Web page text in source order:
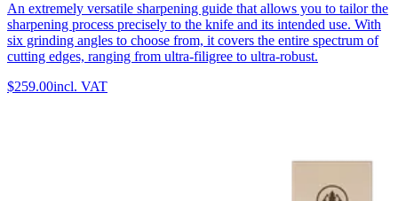
An extremely versatile sharpening guide that allows you to tailor the
sharpening process precisely to the knife and its intended use. With
six grinding angles to choose from, it covers the entire spectrum of
cutting edges, ranging from ultra-filigree to ultra-robust.
$259.00incl. VAT